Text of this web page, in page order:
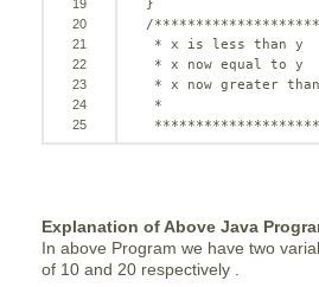
19
20
21
22
23
24
25
}
/
* x is less than y
* x now equal to y
* x now greater
*
Explanation of Above Java
In above Program we have two
of 10 and 20 respectively .